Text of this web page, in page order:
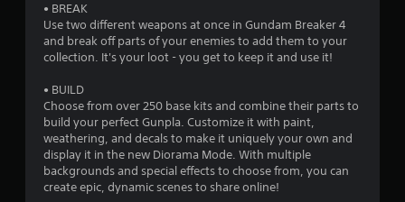
t
o
5
s
t
• BREAK
Use two different weapons at once in Gundam Breaker 4
and break off parts of your enemies to add them to your
collection. It's your loot - you get to keep it and use it!
• BUILD
Choose from over 250 base kits and combine their parts to
build your perfect Gunpla. Customize it with paint,
weathering, and decals to make it uniquely your own and
display it in the new Diorama Mode. With multiple
backgrounds and special effects to choose from, you can
create epic, dynamic scenes to share online!